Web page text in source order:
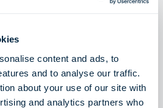
content and ads, to
and to analyse our traffic.
about your use of our site with
and analytics partners who
LNG markets.